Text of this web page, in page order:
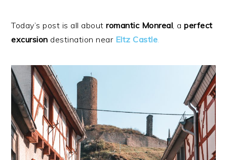
Today’s post is all aboutromantic Monreal , aperfect
excursion destination near Eltz Castle